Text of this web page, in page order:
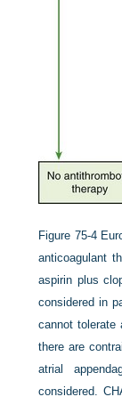
Figure 75-4
anticoagulant
aspirin plus
considered in
cannot tolerate
there are
atrial
considered.